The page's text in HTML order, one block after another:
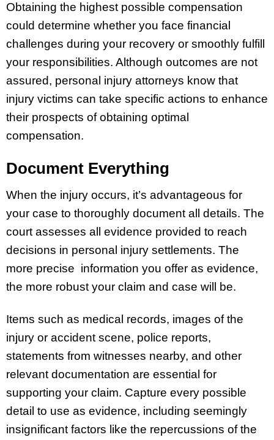
Obtaining the highest possible compensation
could determine whether you face financial
challenges during your recovery or smoothly fulfill
your responsibilities. Although outcomes are not
assured, personal injury attorneys know that
injury victims can take specific actions to enhance
their prospects of obtaining optimal
compensation.
Document Everything
When the injury occurs, it’s advantageous for
your case to thoroughly document all details. The
court assesses all evidence provided to reach
decisions in personal injury settlements. The
more precise information you offer as evidence,
the more robust your claim and case will be.
Items such as medical records, images of the
injury or accident scene, police reports,
statements from witnesses nearby, and other
relevant documentation are essential for
supporting your claim. Capture every possible
detail to use as evidence, including seemingly
insignificant factors like the repercussions of the